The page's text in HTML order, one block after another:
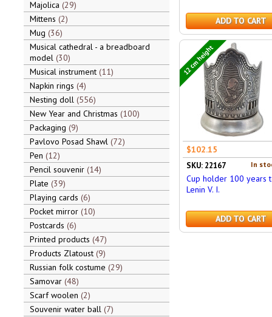
Majolica 29
Mittens 2
Mug 36
Musical cathedral - a breadboard
model 30
Musical instrument 11
Napkin rings 4
Nesting doll 556
New Year and Christmas 100
Packaging 9
Pavlovo Posad Shawl 72
Pen 12
Pencil souvenir 14
Plate 39
Playing cards 6
Pocket mirror 10
Postcards 6
Printed products 47
Products Zlatoust 9
Russian folk costume 29
Samovar 48
Scarf woolen 2
Souvenir water ball 7
ADD TO CART
12 cm height
$102.15
In
SKU: 22167
Cup holder 100 years
Lenin V. I.
ADD TO CART